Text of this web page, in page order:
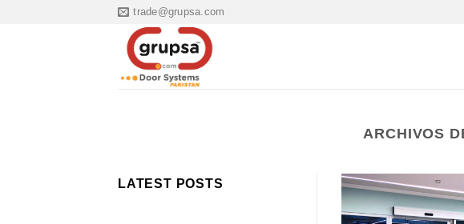
trade@grupsa.com
ARCHIVOS
LATEST POSTS